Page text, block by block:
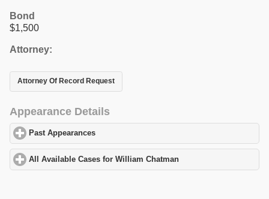
Bond
$1,500
Attorney:
Attorney Of Record Request
Appearance Details
Past Appearances
All Available Cases for William Chatman